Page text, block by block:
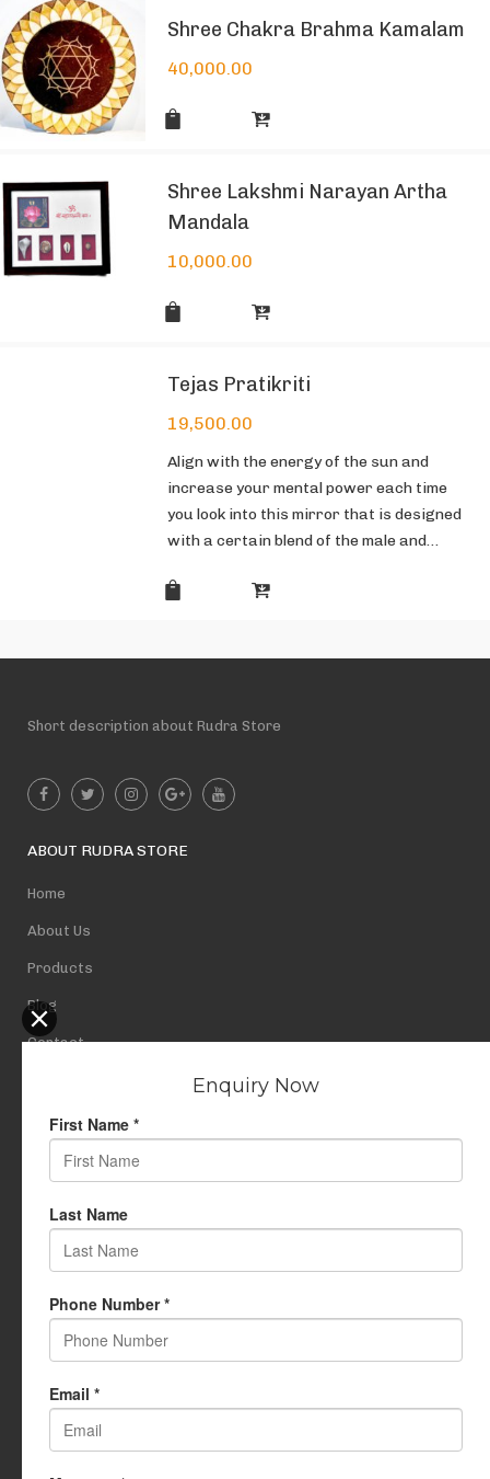
Shree Chakra Brahma Kamalam
40,000.00
Shree Lakshmi Narayan Artha
Mandala
10,000.00
Tejas Pratikriti
19,500.00
Align with the energy of the sun and
increase your mental power each time
you look into this mirror that is designed
with a certain blend of the male and…
Short description about Rudra Store
ABOUT RUDRA STORE
Home
About Us
Products
Blog
Contact
USEFUL LINKS
My Account
Cart
Wishlist
Returns Policy
Terms Of Use
CONTACT US
info@rudrauniverse.store